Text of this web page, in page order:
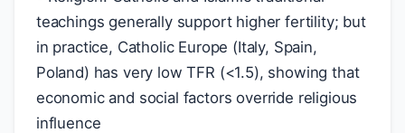
teachings generally support higher fertility; but
in practice, Catholic Europe (Italy, Spain,
Poland) has very low TFR (<1.5), showing that
economic and social factors override religious
influence